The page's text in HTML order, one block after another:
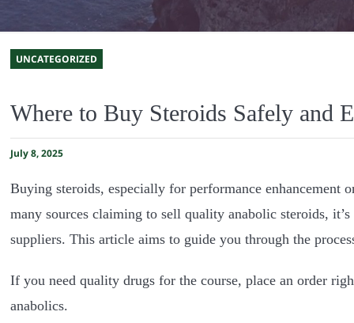
UNCATEGORIZED
Where to Buy Steroids Safely and
July 8, 2025
Buying steroids, especially for performance enhancement
many sources claiming to sell quality anabolic steroids,
suppliers. This article aims to guide you through the
If you need quality drugs for the course, place an order
anabolics.